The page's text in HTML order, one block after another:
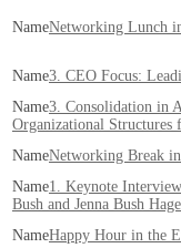
Networking Lunch
3. CEO Focus:
3. Consolidation in
Organizational Structures
Networking Break
1. Keynote
Bush and Jenna Bush
Happy Hour in the